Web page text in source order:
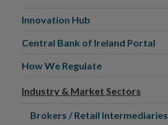
Innovation Hub
Central Bank of Ireland Portal
How We Regulate
Industry & Market Sectors
Brokers / Retail Intermediaries